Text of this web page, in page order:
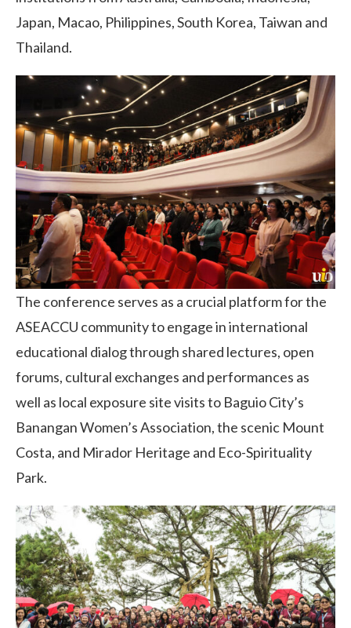
Japan, Macao, Philippines, South Korea, Taiwan and
Thailand.
The conference serves as a crucial platform for the
ASEACCU community to engage in international
educational dialog through shared lectures, open
forums, cultural exchanges and performances as
well as local exposure site visits to Baguio City’s
Banangan Women’s Association, the scenic Mount
Costa, and Mirador Heritage and Eco-Spirituality
Park.